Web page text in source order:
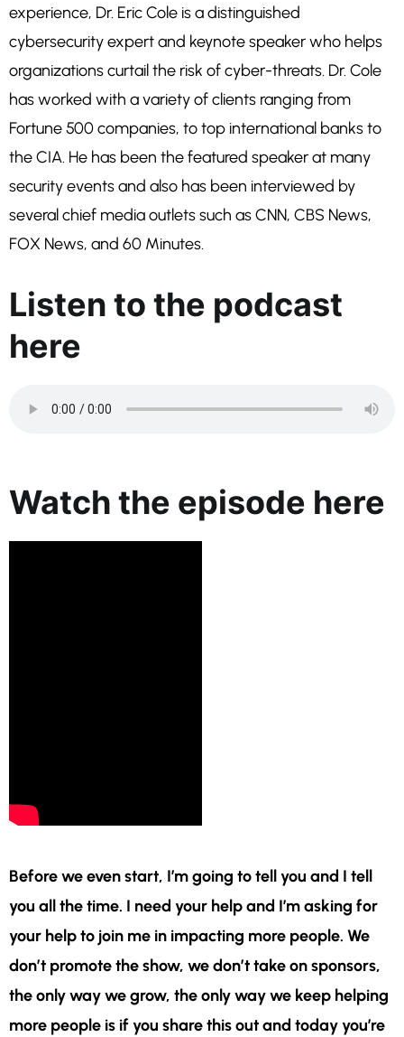
experience, Dr. Eric Cole is a distinguished
cybersecurity expert and keynote speaker who helps
organizations curtail the risk of cyber-threats. Dr. Cole
has worked with a variety of clients ranging from
Fortune 500 companies, to top international banks to
the CIA. He has been the featured speaker at many
security events and also has been interviewed by
several chief media outlets such as CNN, CBS News,
FOX News, and 60 Minutes.
Listen to the podcast
here
Watch the episode here
Before we even start, I’m going to tell you and I tell
you all the time. I need your help and I’m asking for
your help to join me in impacting more people. We
don’t promote the show, we don’t take on sponsors,
the only way we grow, the only way we keep helping
more people is if you share this out and today you’re